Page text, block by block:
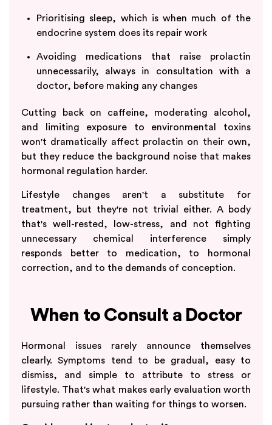
Prioritising sleep, which is when much of the
endocrine system does its repair work
Avoiding medications that raise prolactin
unnecessarily, always in consultation with a
doctor, before making any changes
Cutting back on caffeine, moderating alcohol,
and limiting exposure to environmental toxins
won't dramatically affect prolactin on their own,
but they reduce the background noise that makes
hormonal regulation harder.
Lifestyle changes aren't a substitute for
treatment, but they're not trivial either. A body
that's well-rested, low-stress, and not fighting
unnecessary chemical interference simply
responds better to medication, to hormonal
correction, and to the demands of conception.
When to Consult a Doctor
Hormonal issues rarely announce themselves
clearly. Symptoms tend to be gradual, easy to
dismiss, and simple to attribute to stress or
lifestyle. That's what makes early evaluation worth
pursuing rather than waiting for things to worsen.